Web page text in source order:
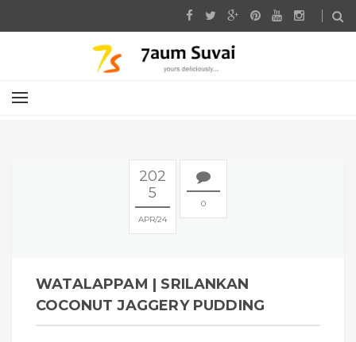
202
5
APR 24
0
WATALAPPAM | SRILANKAN
COCONUT JAGGERY PUDDING